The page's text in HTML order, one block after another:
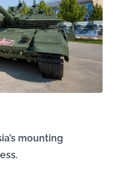
mounting